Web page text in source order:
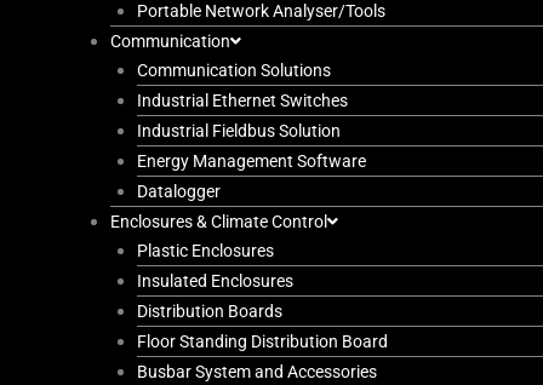
Portable Network Analyser/Tools
Communication
Communication Solutions
Industrial Ethernet Switches
Industrial Fieldbus Solution
Energy Management Software
Datalogger
Enclosures & Climate Control
Plastic Enclosures
Insulated Enclosures
Distribution Boards
Floor Standing Distribution Board
Busbar System and Accessories